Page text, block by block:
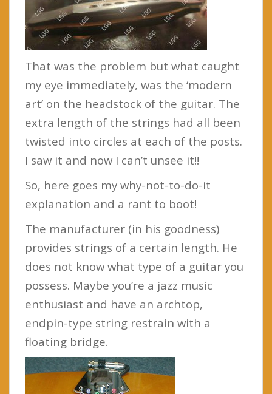
That was the problem but what caught
my eye immediately, was the ‘modern
art’ on the headstock of the guitar. The
extra length of the strings had all been
twisted into circles at each of the posts.
I saw it and now I can’t unsee it!!
So, here goes my why-not-to-do-it
explanation and a rant to boot!
The manufacturer (in his goodness)
provides strings of a certain length. He
does not know what type of a guitar you
possess. Maybe you’re a jazz music
enthusiast and have an archtop,
endpin-type string restrain with a
floating bridge.